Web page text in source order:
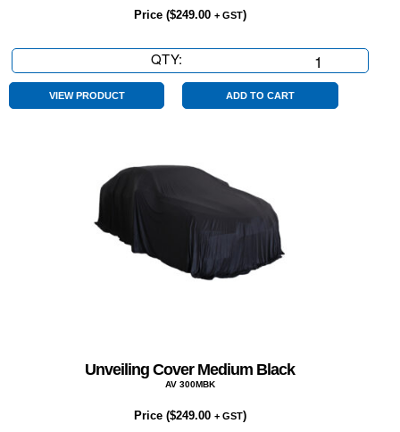
Price ($249.00 + GST)
QTY:
Cover
Medium
VIEW PRODUCT ADD TO CART
Unveiling Cover Medium Black
AV 300MBK
Price ($249.00 + GST)